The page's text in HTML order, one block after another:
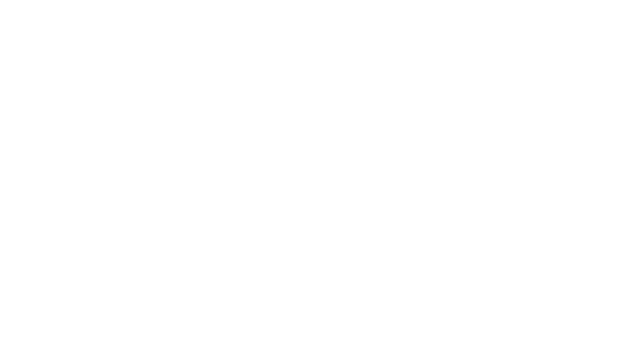
Families
solutions provider serving active, retired,
financial planning, mortgages,
by Members and rooted in military values.